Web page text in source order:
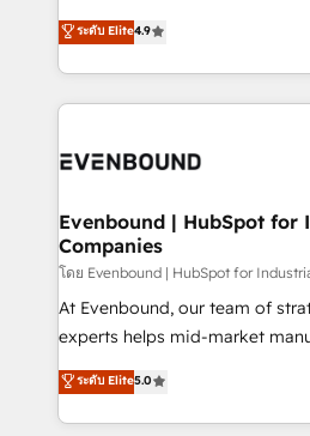
actually runs, and architect
technology work harder — so
putting Customer Experience at
creating digital environments
people, processes and data. We offer the best
digital solutions on the market,
marketing automation to online
allowing companies to
the needs of the customer. We are part of Impresoft
Group, a group of specialized
companies that divide their
Competence Centers: Smart
The synergies generated by
together with the combination
ระดับ Elite4.9
Evenbound | HubSpot for
Companies
โดย Evenbound | HubSpot for
At Evenbound, our team of
experts helps mid-market
achieve real growth. We
tailored solutions that drive
HubSpot’s platform and data
ระดับ Elite5.0